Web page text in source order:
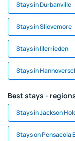
Stays in Durbanville
Stays in Slievemore
Stays in Illerrieden
Stays in
Best stays -
Stays in Jackson
Stays on Pensacola